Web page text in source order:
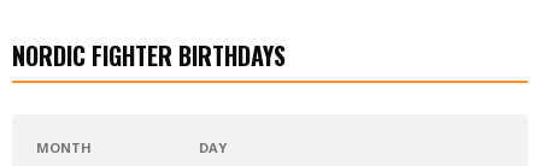
NORDIC FIGHTER BIRTHDAYS
MONTH DAY